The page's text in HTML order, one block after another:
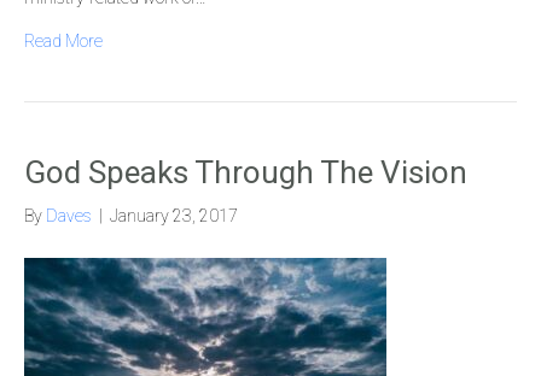
Read More
God Speaks Through The Vision
By Daves January 23, 2017